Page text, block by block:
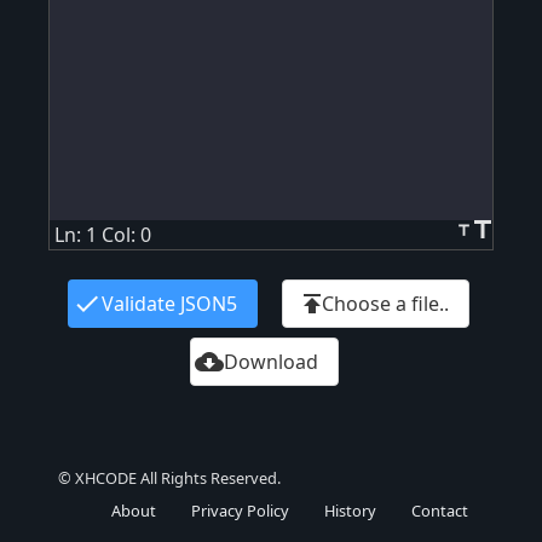
Ln: 1 Col: 0 title
title
checkValidate JSON5 publishChoose a file..
cloud_downloadDownload
© XHCODE All Rights Reserved.
About
Privacy Policy History Contact